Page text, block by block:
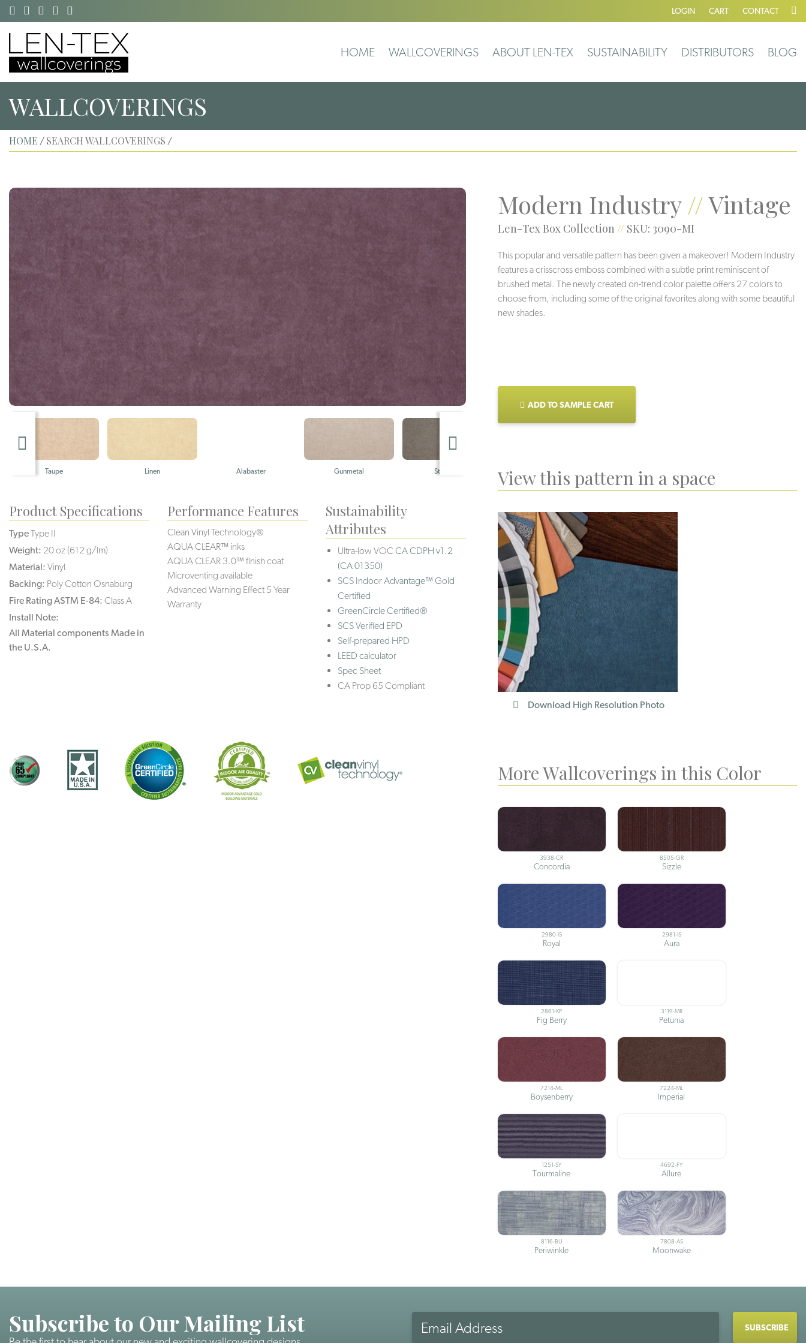
LOGIN CART CONTACT
HOME WALLCOVERINGS ABOUT LEN-TEX SUSTAINABILITY DISTRIBUTORS BLOG
WALLCOVERINGS
HOME / SEARCH WALLCOVERINGS /
Taupe Linen Alabaster Gunmetal Stainless Haze Stoneybrook
Modern Industry//Vintage
Len-Tex Box Collection // SKU: 3090-MI
This popular and versatile pattern has been given a makeover! Modern Industry
features a crisscross emboss combined with a subtle print reminiscent of
brushed metal. The newly created on-trend color palette offers 27 colors to
choose from, including some of the original favorites along with some beautiful
new shades.
ADD TO SAMPLE CART
View this pattern in a space
Download High Resolution Photo
More Wallcoverings in this Color
3938-CR
Concordia
8505-GR
Sizzle
2980-IS
Royal
2981-IS
Aura
2861-KP
Fig Berry
3119-MR
Petunia
7214-ML
Boysenberry
7224-ML
Imperial
1251-SY
Tourmaline
4692-FY
Allure
8116-BU
Periwinkle
7808-AS
Moonwake
Product Specifications
TypeType II
Weight: 20 oz (612 g/lm)
Material: Vinyl
Backing: Poly Cotton Osnaburg
Fire Rating ASTM E-84: Class A
Install Note:
All Material components Made in
the U.S.A.
Performance Features
Clean Vinyl Technology®️️️
AQUA CLEAR™ inks
AQUA CLEAR 3.0™ finish coat
Microventing available
Advanced Warning Effect 5 Year
Warranty
Sustainability
Attributes
Ultra-low VOCCA CDPH v1.2
(CA 01350)
SCS Indoor Advantage™ Gold
Certified
GreenCircle Certified®
SCS Verified EPD
Self-prepared HPD
LEED calculator
Spec Sheet
CA Prop 65 Compliant
Subscribe to Our Mailing List
Address